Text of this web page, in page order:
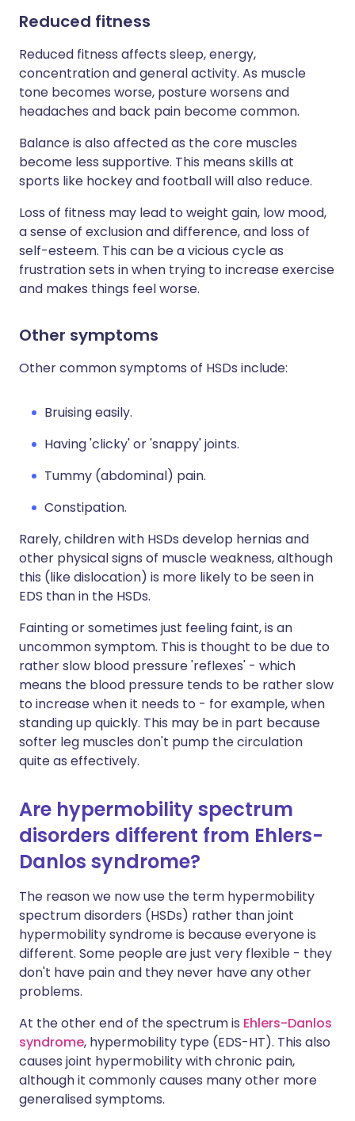
Reduced fitness
Reduced fitness affects sleep, energy,
concentration and general activity. As muscle
tone becomes worse, posture worsens and
headaches and back pain become common.
Balance is also affected as the core muscles
become less supportive. This means skills at
sports like hockey and football will also reduce.
Loss of fitness may lead to weight gain, low mood,
a sense of exclusion and difference, and loss of
self-esteem. This can be a vicious cycle as
frustration sets in when trying to increase exercise
and makes things feel worse.
Other symptoms
Other common symptoms of HSDs include:
Bruising easily.
Having 'clicky' or 'snappy' joints.
Tummy (abdominal) pain.
Constipation.
Rarely, children with HSDs develop hernias and
other physical signs of muscle weakness, although
this (like dislocation) is more likely to be seen in
EDS than in the HSDs.
Fainting or sometimes just feeling faint, is an
uncommon symptom. This is thought to be due to
rather slow blood pressure 'reflexes' - which
means the blood pressure tends to be rather slow
to increase when it needs to - for example, when
standing up quickly. This may be in part because
softer leg muscles don't pump the circulation
quite as effectively.
Are hypermobility spectrum
disorders different from Ehlers-
Danlos syndrome?
The reason we now use the term hypermobility
spectrum disorders (HSDs) rather than joint
hypermobility syndrome is because everyone is
different. Some people are just very flexible - they
don't have pain and they never have any other
problems.
At the other end of the spectrum is Ehlers-Danlos
syndrome, hypermobility type (EDS-HT). This also
causes joint hypermobility with chronic pain,
although it commonly causes many other more
generalised symptoms.